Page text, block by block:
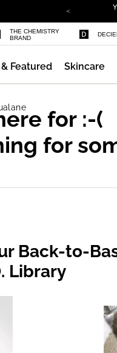
THE CHEMISTRY
BRAND
Featured Skincare
for :-(
for
Back-to-
Library